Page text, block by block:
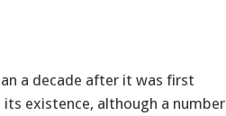
a decade after it was first
existence, although a number